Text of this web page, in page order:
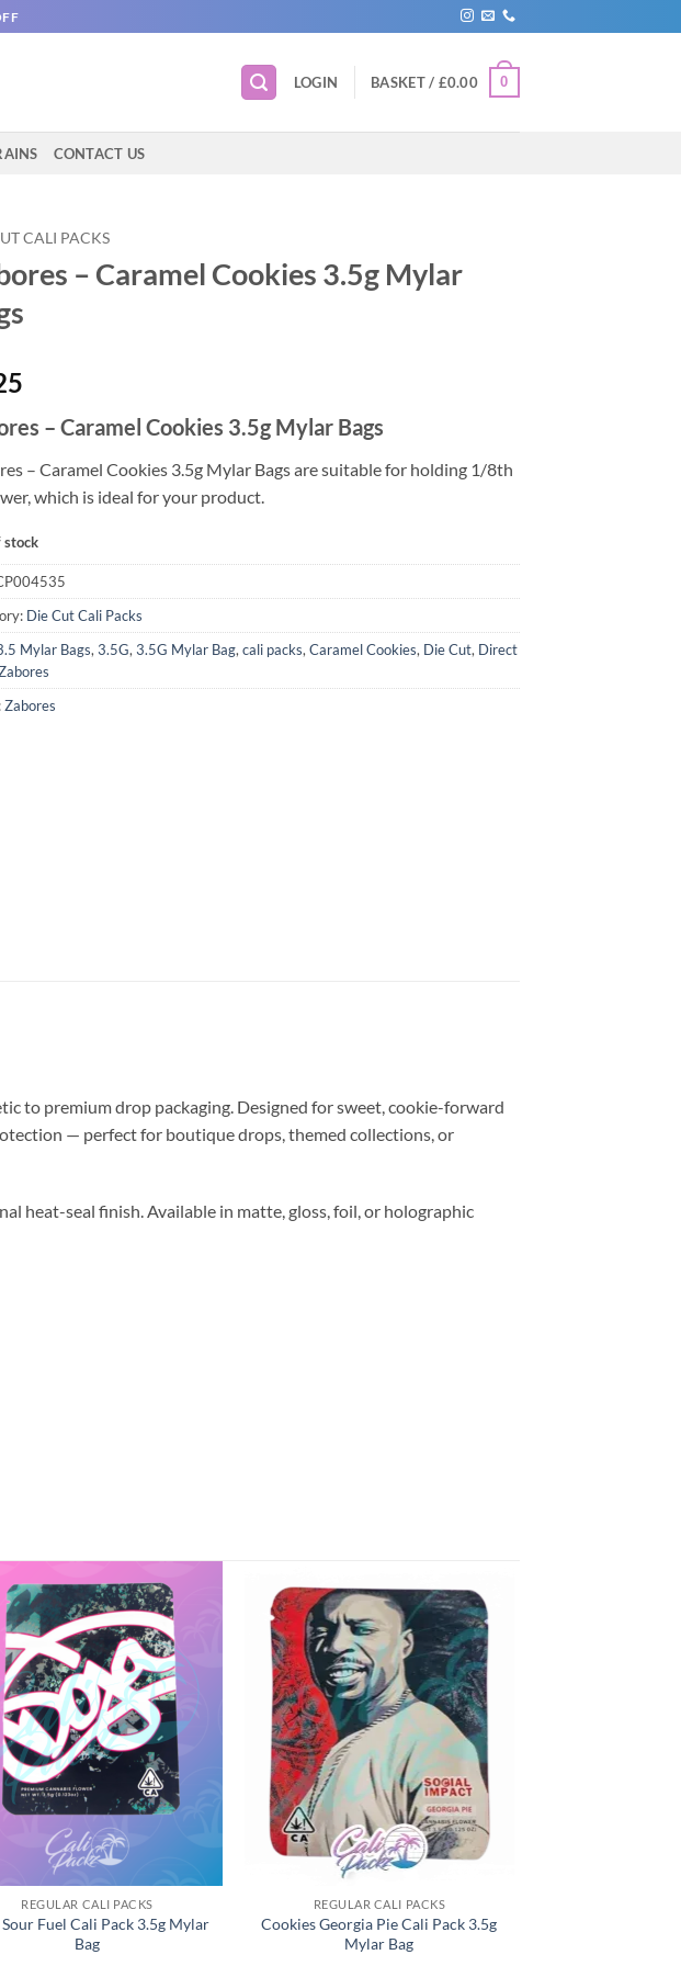
LOGIN BASKET / £0.00 0
CONTACT US
CALI PACKS
– Caramel Cookies 3.5g Mylar
– Caramel Cookies 3.5g Mylar Bags
– Caramel Cookies 3.5g Mylar Bags are suitable for holding 1/8th
which is ideal for your product.
stock
Die Cut Cali Packs
Mylar Bags,3.5G,3.5G Mylar Bag,cali packs,Caramel Cookies, Die Cut, Direct
Zabores
to premium drop packaging. Designed for sweet, cookie-forward
— perfect for boutique drops, themed collections, or
heat-seal finish. Available in matte, gloss, foil, or holographic
REGULAR CALI PACKS
Fuel Cali Pack 3.5g Mylar
Bag
REGULAR CALI PACKS
Cookies Georgia Pie Cali Pack 3.5g
Mylar Bag